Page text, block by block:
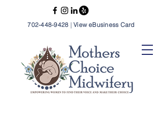
702-448-9428 | View eBusiness Card